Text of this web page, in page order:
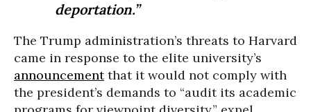
deportation.”
The Trump administration’s threats to Harvard
came in response to the elite university’s
announcementthat it would not comply with
the president’s demands to “audit its academic